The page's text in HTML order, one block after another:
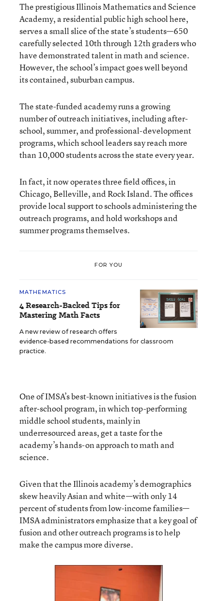
The prestigious Illinois Mathematics and Science
Academy, a residential public high school here,
serves a small slice of the state’s students—650
carefully selected 10th through 12th graders who
have demonstrated talent in math and science.
However, the school’s impact goes well beyond
its contained, suburban campus.
The state-funded academy runs a growing
number of outreach initiatives, including after-
school, summer, and professional-development
programs, which school leaders say reach more
than 10,000 students across the state every year.
In fact, it now operates three field offices, in
Chicago, Belleville, and Rock Island. The offices
provide local support to schools administering the
outreach programs, and hold workshops and
summer programs themselves.
FOR YOU
MATHEMATICS
4 Research-Backed Tips for
Mastering Math Facts
A new review of research offers
evidence-based recommendations for classroom
practice.
One of IMSA’s best-known initiatives is the fusion
after-school program, in which top-performing
middle school students, mainly in
underresourced areas, get a taste for the
academy’s hands-on approach to math and
science.
Given that the Illinois academy’s demographics
skew heavily Asian and white—with only 14
percent of students from low-income families—
IMSA administrators emphasize that a key goal of
fusion and other outreach programs is to help
make the campus more diverse.